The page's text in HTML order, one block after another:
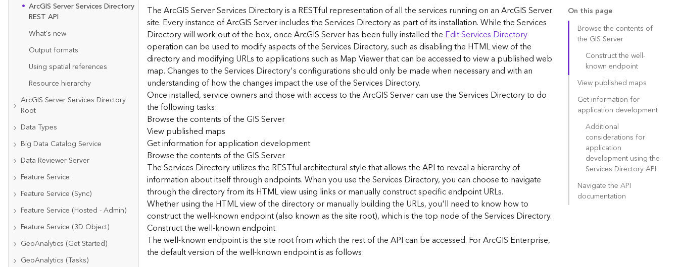
ArcGIS Server Services Directory
REST API
What's new
Output formats
Using spatial references
Resource hierarchy
ArcGIS Server Services Directory
Root
Data Types
Big Data Catalog Service
Data Reviewer Server
Feature Service
Feature Service (Sync)
Feature Service (Hosted - Admin)
Feature Service (3D Object)
GeoAnalytics (Get Started)
GeoAnalytics (Tasks)
The ArcGIS Server Services Directory is a RESTful representation of all the services running on an ArcGIS Server
site. Every instance of ArcGIS Server includes the Services Directory as part of its installation. While the Services
Directory will work out of the box, once ArcGIS Server has been fully installed the Edit Services Directory
operation can be used to modify aspects of the Services Directory, such as disabling the HTML view of the
directory and modifying URLs to applications such as Map Viewer that can be accessed to view a published web
map. Changes to the Services Directory's configurations should only be made when necessary and with an
understanding of how the changes impact the use of the Services Directory.
Once installed, service owners and those with access to the ArcGIS Server can use the Services Directory to do
the following tasks:
Browse the contents of the GIS Server
View published maps
Get information for application development
Browse the contents of the GIS Server
The Services Directory utilizes the RESTful architectural style that allows the API to reveal a hierarchy of
information about itself through endpoints. When you use the Services Directory, you can choose to navigate
through the directory from its HTML view using links or manually construct specific endpoint URLs.
Whether using the HTML view of the directory or manually building the URLs, you'll need to know how to
construct the well-known endpoint (also known as the site root), which is the top node of the Services Directory.
Construct the well-known endpoint
The well-known endpoint is the site root from which the rest of the API can be accessed. For ArcGIS Enterprise,
the default version of the well-known endpoint is as follows:
On this page
Browse the contents of
the GIS Server
Construct the well-
known endpoint
View published maps
Get information for
application development
Additional
considerations for
application
development using the
Services Directory API
Navigate the API
documentation